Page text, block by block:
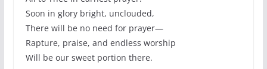
Soon in glory bright, unclouded,
There will be no need for prayer—
Rapture, praise, and endless worship
Will be our sweet portion there.